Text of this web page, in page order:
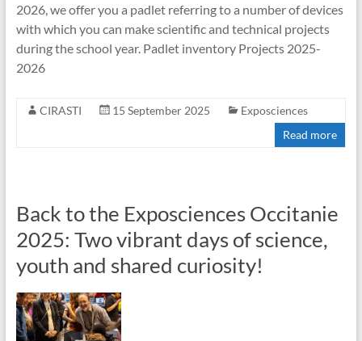
2026, we offer you a padlet referring to a number of devices
with which you can make scientific and technical projects
during the school year. Padlet inventory Projects 2025-
2026
CIRASTI 15 September 2025
Exposciences
Read more
Back to the Exposciences Occitanie
2025: Two vibrant days of science,
youth and shared curiosity!